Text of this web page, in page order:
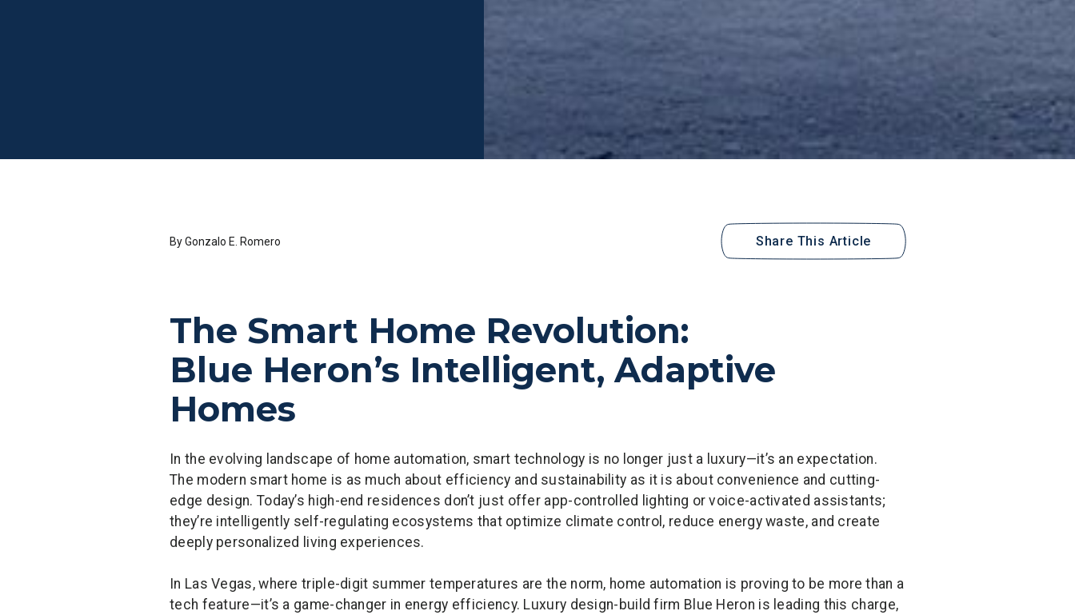
By Gonzalo E. Romero Share This Article
The Smart Home Revolution:
Blue Heron’s Intelligent, Adaptive
Homes
In the evolving landscape of home automation, smart technology is no longer just a luxury—it’s an expectation.
The modern smart home is as much about efficiency and sustainability as it is about convenience and cutting-
edge design. Today’s high-end residences don’t just offer app-controlled lighting or voice-activated assistants;
they’re intelligently self-regulating ecosystems that optimize climate control, reduce energy waste, and create
deeply personalized living experiences.
In Las Vegas, where triple-digit summer temperatures are the norm, home automation is proving to be more than a
tech feature—it’s a game-changer in energy efficiency. Luxury design-build firm Blue Heron is leading this charge,